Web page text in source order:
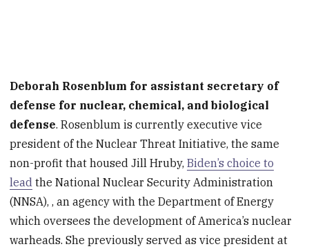
Deborah Rosenblum for assistant secretary of
defense for nuclear, chemical, and biological
defense. Rosenblum is currently executive vice
president of the Nuclear Threat Initiative, the same
non-profit that housed Jill Hruby,Biden’s choice to
lead the National Nuclear Security Administration
(NNSA), , an agency with the Department of Energy
which oversees the development of America’s nuclear
warheads. She previously served as vice president at